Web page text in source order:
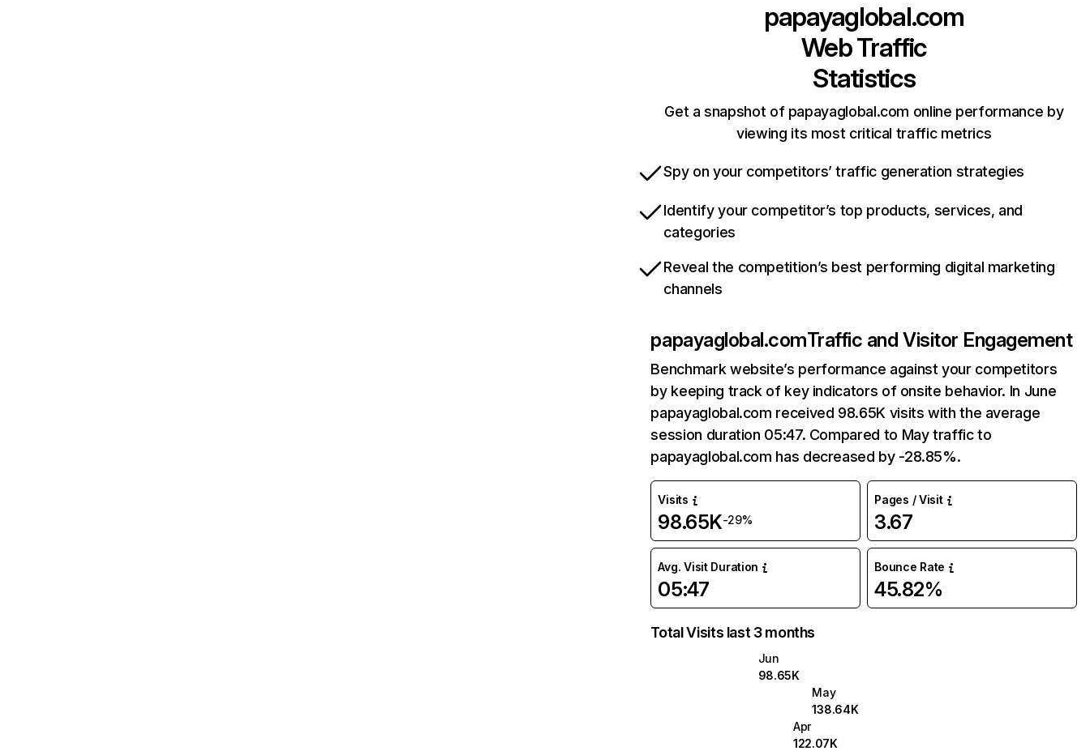
papayaglobal.com
Web Traffic
Statistics
Get a snapshot of papayaglobal.com online performance by
viewing its most critical traffic metrics
Spy on your competitors’ traffic generation strategies
Identify your competitor’s top products, services, and
categories
Reveal the competition’s best performing digital marketing
channels
papayaglobal.comTraffic and Visitor Engagement
Benchmark website’s performance against your competitors
by keeping track of key indicators of onsite behavior. In June
papayaglobal.com received 98.65K visits with the average
session duration 05:47. Compared to May traffic to
papayaglobal.com has decreased by -28.85%.
Visits
98.65K-29%
Pages / Visit
3.67
Avg. Visit Duration
05:47
Bounce Rate
45.82%
Total Visits last 3 months
Jun
98.65K
May
138.64K
Apr
122.07K